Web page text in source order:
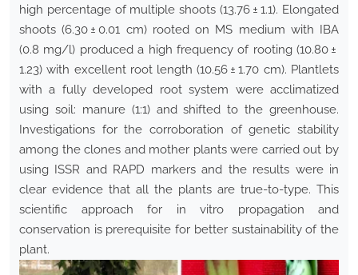
high percentage of multiple shoots (13.76 ± 1.1). Elongated
shoots (6.30 ± 0.01 cm) rooted on MS medium with IBA
(0.8 mg/l) produced a high frequency of rooting (10.80 ±
1.23) with excellent root length (10.56 ± 1.70 cm). Plantlets
with a fully developed root system were acclimatized
using soil: manure (1:1) and shifted to the greenhouse.
Investigations for the corroboration of genetic stability
among the clones and mother plants were carried out by
using ISSR and RAPD markers and the results were in
clear evidence that all the plants are true-to-type. This
scientific approach for in vitro propagation and
conservation is prerequisite for better sustainability of the
plant.